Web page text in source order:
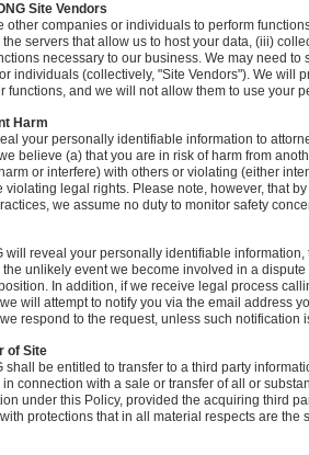
Site Vendors
other companies or individuals to perform
servers that allow us to host your data, (iii)
necessary to our business. We may need
individuals (collectively, "Site Vendors"). We will
functions, and we will not allow them to use your
Harm
your personally identifiable information to
believe (a) that you are in risk of harm from
or interfere) with others or violating (either
violating legal rights. Please note, however, that
we assume no duty to monitor safety
will reveal your personally identifiable
the unlikely event we become involved in a
In addition, if we receive legal process
will attempt to notify you via the email address
respond to the request, unless such notification
of Site
shall be entitled to transfer to a third party
connection with a sale or transfer of all or
under this Policy, provided the acquiring third
protections that in all material respects are